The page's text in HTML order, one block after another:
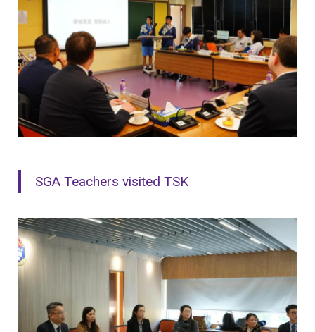
SGA Teachers visited TSK